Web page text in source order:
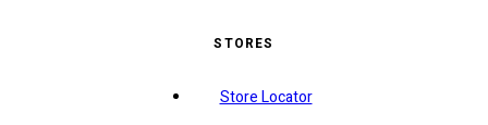
STORES
Store Locator